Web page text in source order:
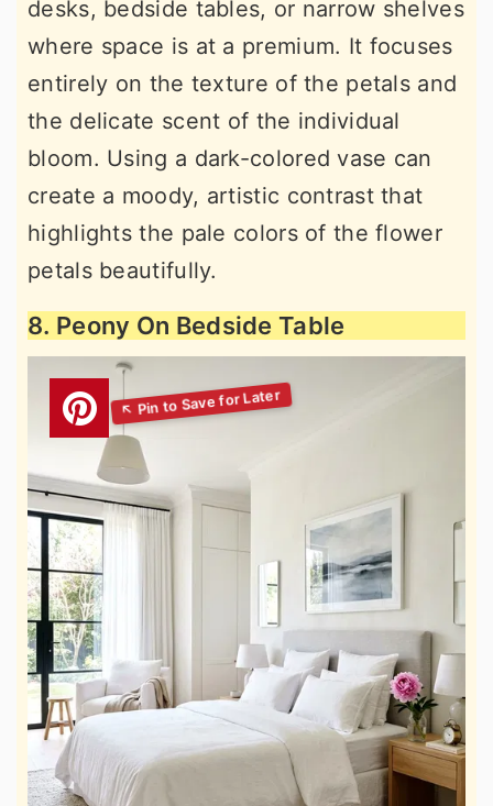
desks, bedside tables, or narrow shelves
where space is at a premium. It focuses
entirely on the texture of the petals and
the delicate scent of the individual
bloom. Using a dark-colored vase can
create a moody, artistic contrast that
highlights the pale colors of the flower
petals beautifully.
8. Peony On Bedside Table